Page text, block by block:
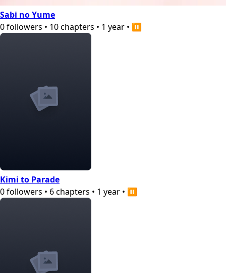
Sabi no Yume
0followers • 10chapters • 1 year • ⏸️
Kimi to Parade
0followers • 6chapters • 1 year • ⏸️